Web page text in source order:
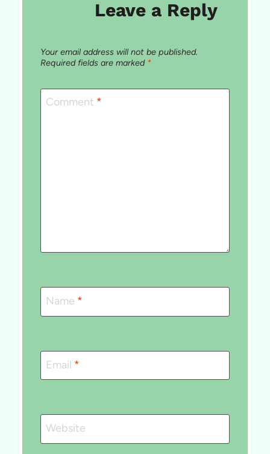
Leave a Reply
Your email address will not be published.
Required fields are marked *
Comment *
Name *
Email *
Website